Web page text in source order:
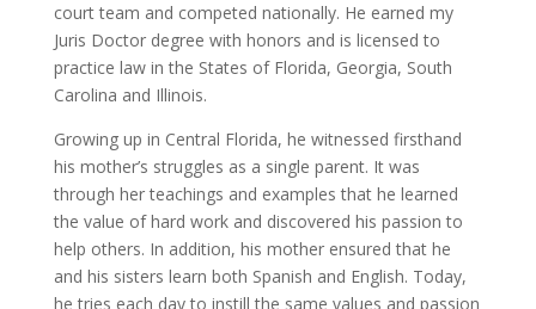
court team and competed nationally. He earned my
Juris Doctor degree with honors and is licensed to
practice law in the States of Florida, Georgia, South
Carolina and Illinois.
Growing up in Central Florida, he witnessed firsthand
his mother’s struggles as a single parent. It was
through her teachings and examples that he learned
the value of hard work and discovered his passion to
help others. In addition, his mother ensured that he
and his sisters learn both Spanish and English. Today,
he tries each day to instill the same values and passion